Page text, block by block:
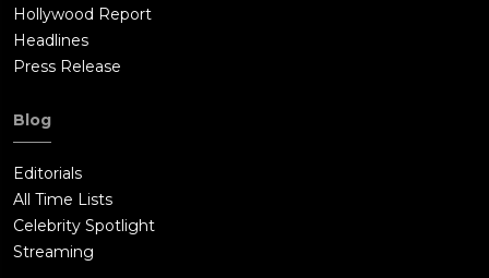
Hollywood Report
Headlines
Press Release
Blog
Editorials
All Time Lists
Celebrity Spotlight
Streaming